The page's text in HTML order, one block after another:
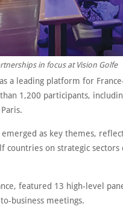
in focus at Vision Golfe
a leading platform for
1,200 participants,
as key themes,
countries on strategic
featured 13 high-level
business meetings.